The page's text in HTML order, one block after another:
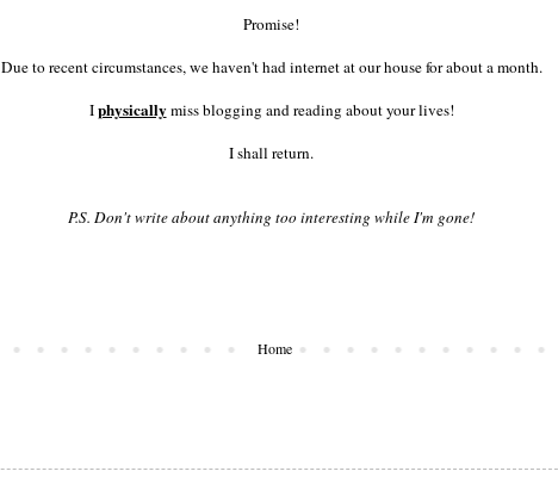
Promise!
Due to recent circumstances, we haven't had internet at our house for about a month.
Iphysicallymiss blogging and reading about your lives!
I shall return.
P.S. Don't write about anything too interesting while I'm gone!
Home